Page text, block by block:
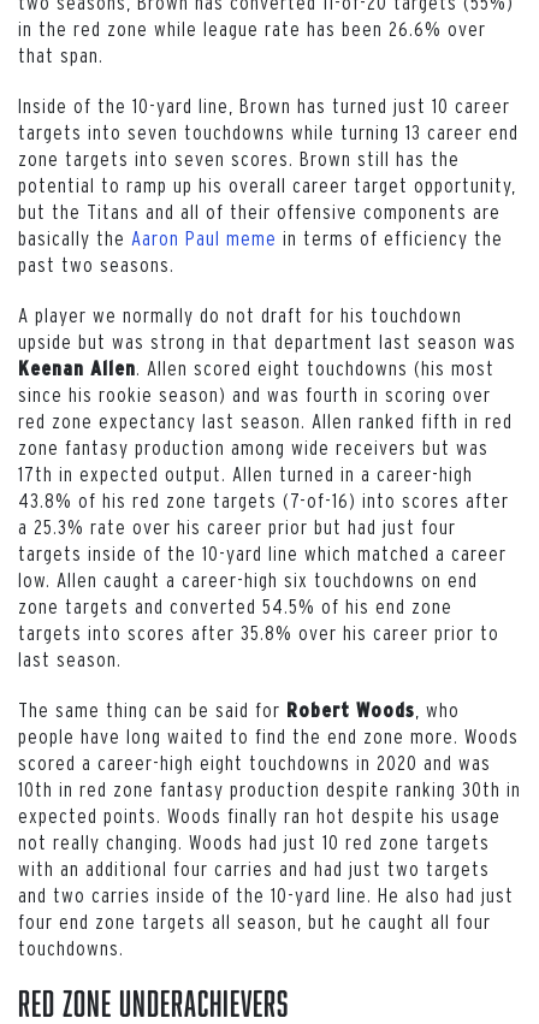
in the red zone while league rate has been 26.6% over
that span.
Inside of the 10-yard line, Brown has turned just 10 career
targets into seven touchdowns while turning 13 career end
zone targets into seven scores. Brown still has the
potential to ramp up his overall career target opportunity,
but the Titans and all of their offensive components are
basically the Aaron Paul meme in terms of efficiency the
past two seasons.
A player we normally do not draft for his touchdown
upside but was strong in that department last season was
Keenan Allen. Allen scored eight touchdowns (his most
since his rookie season) and was fourth in scoring over
red zone expectancy last season. Allen ranked fifth in red
zone fantasy production among wide receivers but was
17th in expected output. Allen turned in a career-high
43.8% of his red zone targets (7-of-16) into scores after
a 25.3% rate over his career prior but had just four
targets inside of the 10-yard line which matched a career
low. Allen caught a career-high six touchdowns on end
zone targets and converted 54.5% of his end zone
targets into scores after 35.8% over his career prior to
last season.
The same thing can be said for Robert Woods , who
people have long waited to find the end zone more. Woods
scored a career-high eight touchdowns in 2020 and was
10th in red zone fantasy production despite ranking 30th in
expected points. Woods finally ran hot despite his usage
not really changing. Woods had just 10 red zone targets
with an additional four carries and had just two targets
and two carries inside of the 10-yard line. He also had just
four end zone targets all season, but he caught all four
touchdowns.
Red Zone UNDERACHIEVERS